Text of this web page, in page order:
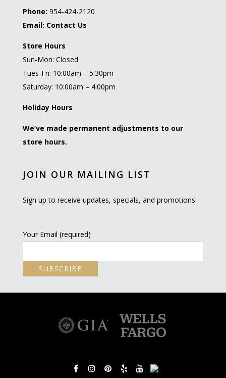
Phone: 954-424-2120
Email: Contact Us
Store Hours
Sun-Mon: Closed
Tues-Fri: 10:00am – 5:30pm
Saturday: 10:00am – 4:00pm
Holiday Hours
We’ve made permanent adjustments to our
store hours.
JOIN OUR MAILING LIST
Sign up to receive updates, specials, and promotions
Your Email (required)